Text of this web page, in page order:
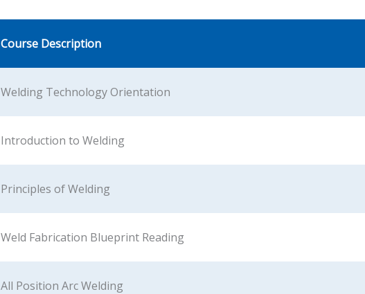
Course Description
Welding Technology Orientation
Introduction to Welding
Principles of Welding
Weld Fabrication Blueprint Reading
All Position Arc Welding